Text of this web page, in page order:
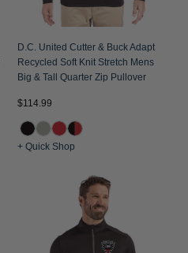
D.C. United Cutter & Buck Adapt
Recycled Soft Knit Stretch Mens
Big & Tall Quarter Zip Pullover
$114.99
+ Quick Shop